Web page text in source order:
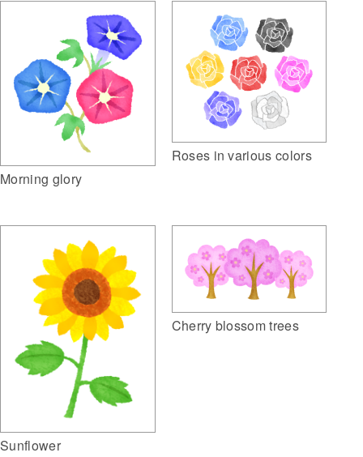
Morning glory
Roses in various colors
Sunflower
Cherry blossom trees